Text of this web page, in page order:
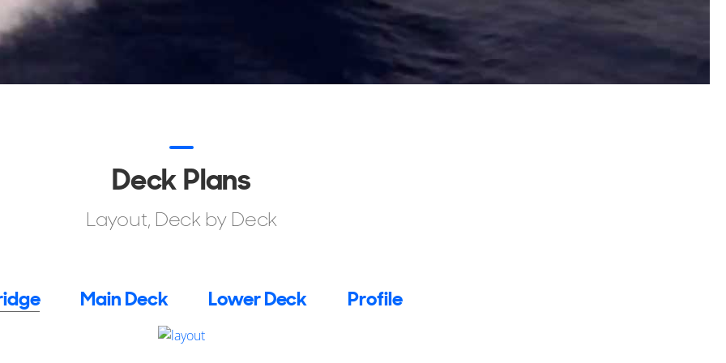
Deck Plans
Layout, Deck by Deck
Main Deck Lower Deck Profile